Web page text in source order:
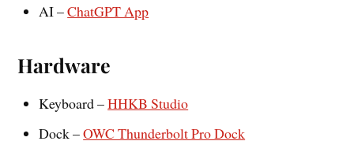
AI –ChatGPT App
Hardware
Keyboard –HHKB Studio
Dock –OWC Thunderbolt Pro Dock